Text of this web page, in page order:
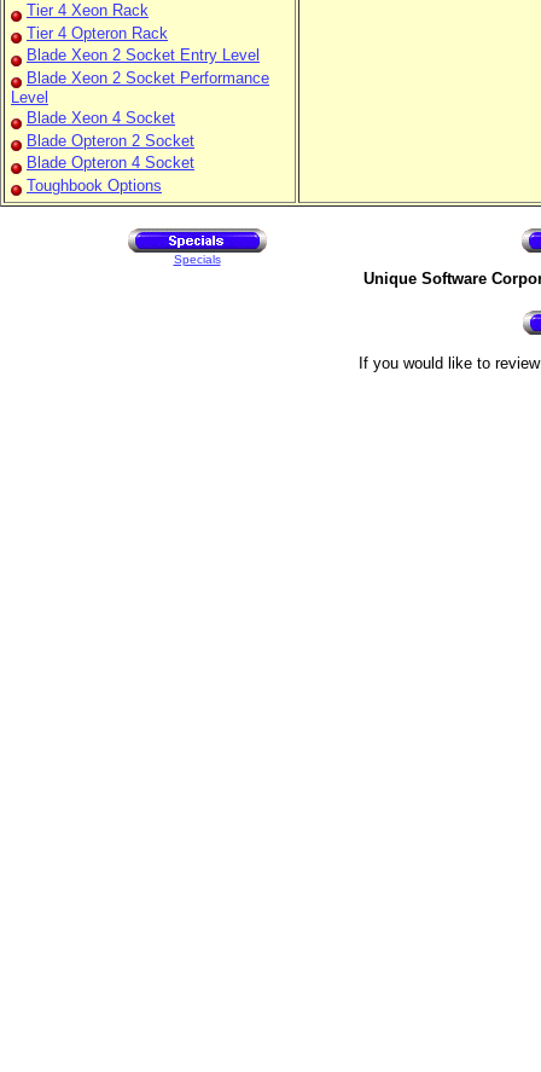
Tier 4 Xeon Rack
Tier 4 Opteron Rack
Blade Xeon 2 Socket Entry Level
Blade Xeon 2 Socket Performance
Level
Blade Xeon 4 Socket
Blade Opteron 2 Socket
Blade Opteron 4 Socket
Toughbook Options
Specials
Unique Software
If you would like to